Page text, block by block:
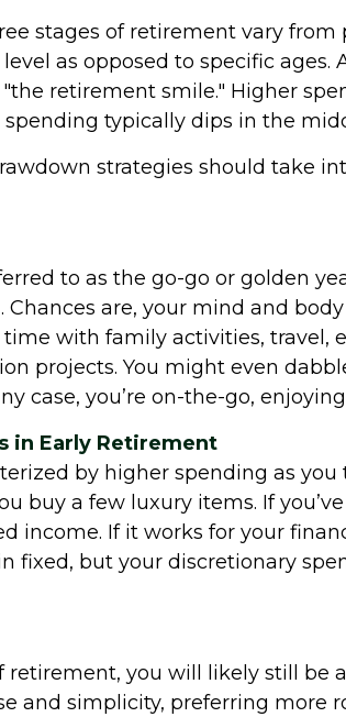
stages of retirement vary
as opposed to specific
"the retirement smile." Higher
typically dips in the
strategies should take
to as the go-go or golden
are, your mind and
with family activities, travel,
projects. You might even
case, you’re on-the-go,
in Early Retirement
by higher spending as
buy a few luxury items. If
income. If it works for your
fixed, but your discretionary
retirement, you will likely still
and simplicity, preferring more